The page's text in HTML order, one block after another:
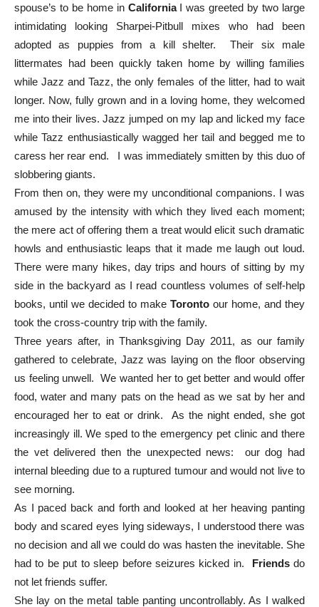
spouse’s to be home in CaliforniaI was greeted by two large
intimidating looking Sharpei-Pitbull mixes who had been
adopted as puppies from a kill shelter. Their six male
littermates had been quickly taken home by willing families
while Jazz and Tazz, the only females of the litter, had to wait
longer. Now, fully grown and in a loving home, they welcomed
me into their lives. Jazz jumped on my lap and licked my face
while Tazz enthusiastically wagged her tail and begged me to
caress her rear end. I was immediately smitten by this duo of
slobbering giants.
From then on, they were my unconditional companions. I was
amused by the intensity with which they lived each moment;
the mere act of offering them a treat would elicit such dramatic
howls and enthusiastic leaps that it made me laugh out loud.
There were many hikes, day trips and hours of sitting by my
side in the backyard as I read countless volumes of self-help
books, until we decided to make Toronto our home, and they
took the cross-country trip with the family.
Three years after, in Thanksgiving Day 2011, as our family
gathered to celebrate, Jazz was laying on the floor observing
us feeling unwell. We wanted her to get better and would offer
food, water and many pats on the head as we sat by her and
encouraged her to eat or drink. As the night ended, she got
increasingly ill. We sped to the emergency pet clinic and there
the vet delivered then the unexpected news: our dog had
internal bleeding due to a ruptured tumour and would not live to
see morning.
As I paced back and forth and looked at her heaving panting
body and scared eyes lying sideways, I understood there was
no decision and all we could do was hasten the inevitable. She
had to be put to sleep before seizures kicked in. Friendsdo
not let friends suffer.
She lay on the metal table panting uncontrollably. As I walked